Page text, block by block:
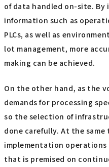
of data handled on-site.
information such as
PLCs, as well as
lot management, more
making can be achieved.
On the other hand, as the
demands for processing
so the selection of
done carefully. At the
implementation
that is premised on